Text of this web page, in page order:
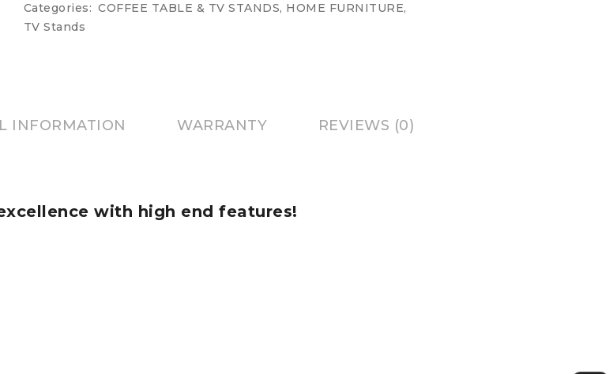
Categories: COFFEE TABLE & TV STANDS, HOME FURNITURE,
TV Stands
INFORMATION WARRANTY REVIEWS (0)
with high end features!